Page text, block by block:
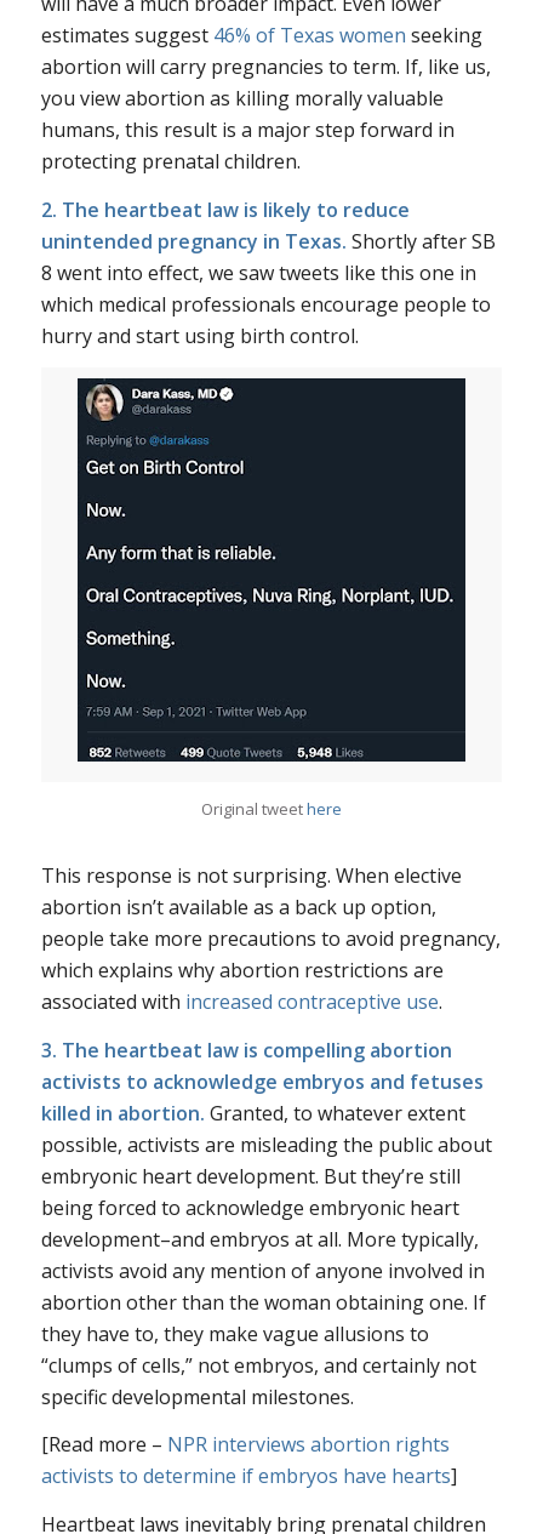
estimates suggest 46% of Texas women seeking
abortion will carry pregnancies to term. If, like us,
you view abortion as killing morally valuable
humans, this result is a major step forward in
protecting prenatal children.
2. The heartbeat law is likely to reduce
unintended pregnancy in Texas. Shortly after SB
8 went into effect, we saw tweets like this one in
which medical professionals encourage people to
hurry and start using birth control.
Original tweethere
This response is not surprising. When elective
abortion isn’t available as a back up option,
people take more precautions to avoid pregnancy,
which explains why abortion restrictions are
associated with increased contraceptive use.
3. The heartbeat law is compelling abortion
activists to acknowledge embryos and fetuses
killed in abortion. Granted, to whatever extent
possible, activists are misleading the public about
embryonic heart development. But they’re still
being forced to acknowledge embryonic heart
development–and embryos at all. More typically,
activists avoid any mention of anyone involved in
abortion other than the woman obtaining one. If
they have to, they make vague allusions to
“clumps of cells,” not embryos, and certainly not
specific developmental milestones.
[Read more – NPR interviews abortion rights
activists to determine if embryos have hearts]
Heartbeat laws inevitably bring prenatal children